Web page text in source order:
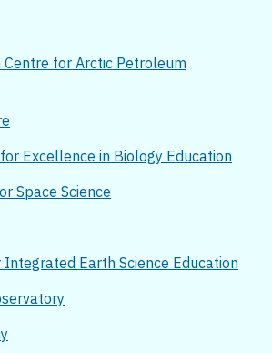
Centre for Arctic Petroleum
Excellence in Biology Education
Space Science
Earth Science Education